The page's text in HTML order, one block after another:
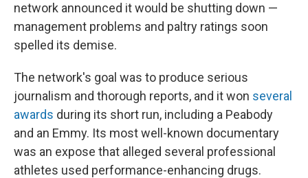
network announced it would be shutting down —
management problems and paltry ratings soon
spelled its demise.
The network's goal was to produce serious
journalism and thorough reports, and it won several
awards during its short run, including a Peabody
and an Emmy. Its most well-known documentary
was an expose that alleged several professional
athletes used performance-enhancing drugs.